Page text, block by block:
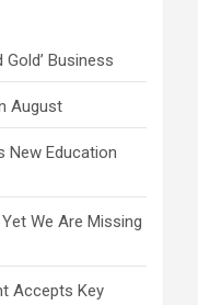
Gold’ Business
August
New Education
We Are Missing
Accepts Key